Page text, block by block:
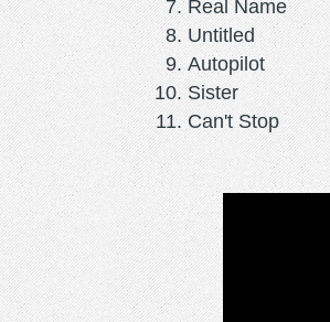
Real Name
Untitled
Autopilot
Sister
Can't Stop